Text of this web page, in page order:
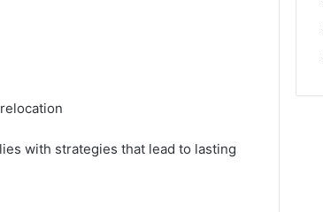
with strategies that lead to lasting